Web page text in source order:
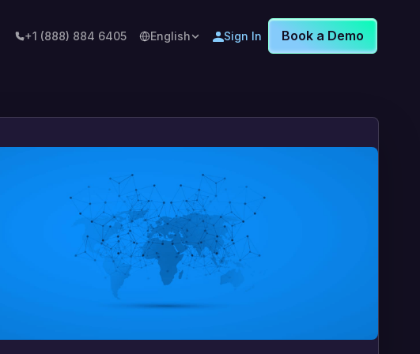
+1 (888) 884 6405 English Sign In Book a Demo